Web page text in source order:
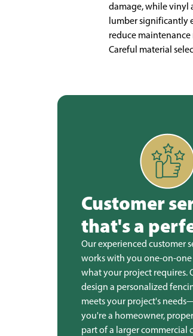
damage, while vinyl
lumber significantly
reduce
Careful material
Customer
that's a
Our experienced customer
works with you one-on-
what your project requires.
design a personalized
meets your project's
you're a homeowner,
part of a larger commercial